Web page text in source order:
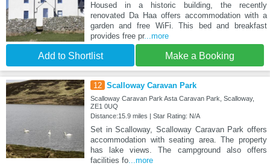
Housed in a historic building, the recently
renovated Da Haa offers accommodation with a
garden and free WiFi. This bed and breakfast
provides free pr...more
Add to Shortlist Make a Booking
12 Scalloway Caravan Park
Scalloway Caravan Park Asta Caravan Park, Scalloway,
ZE1 0UQ
Distance:15.9 miles | Star Rating: N/A
Set in Scalloway, Scalloway Caravan Park offers
accommodation with seating area. The property
has lake views. The campground also offers
facilities fo...more